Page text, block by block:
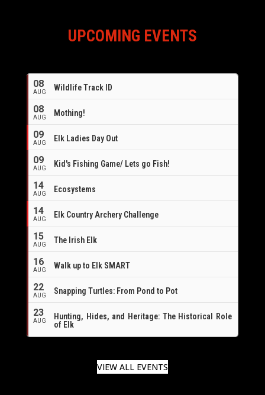
UPCOMING EVENTS
08
AUG Wildlife Track ID
08
AUG Mothing!
09
AUG Elk Ladies Day Out
09
AUG Kid's Fishing Game/ Lets go Fish!
14
AUG Ecosystems
14
AUG
Elk Country Archery Challenge
15
AUG The Irish Elk
16
AUG Walk up to Elk SMART
22
AUG Snapping Turtles: From Pond to Pot
23
AUG
Hunting, Hides, and Heritage: The Historical Role
of Elk
VIEW ALL EVENTS